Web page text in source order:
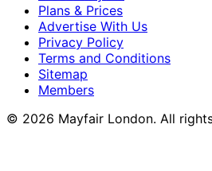
Plans & Prices
Advertise With Us
Privacy Policy
Terms and Conditions
Sitemap
Members
© 2026 Mayfair London. All